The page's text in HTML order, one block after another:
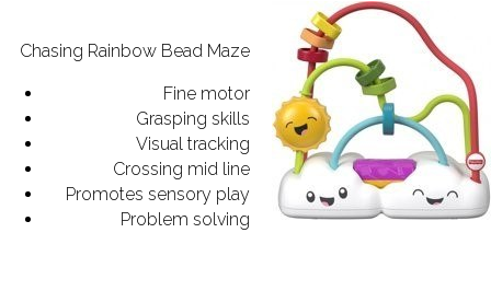
Chasing Rainbow Bead Maze
Fine motor
Grasping skills
Visual tracking
Crossing mid line
Promotes sensory play
Problem solving